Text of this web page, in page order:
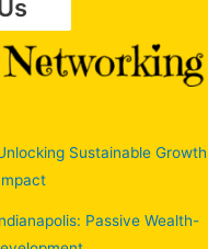
Sustainable Growth
Passive Wealth-